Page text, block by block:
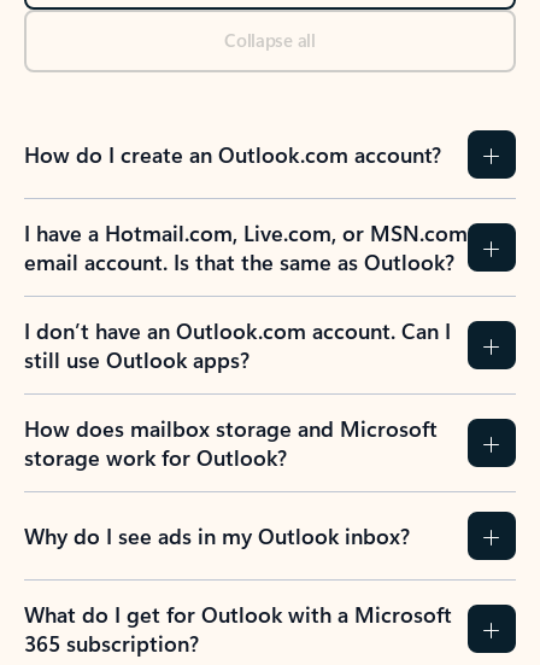
Collapse all
How do I create an Outlook.com account?
I have a Hotmail.com, Live.com, or MSN.com
email account. Is that the same as Outlook?
I don’t have an Outlook.com account. Can I
still use Outlook apps?
How does mailbox storage and Microsoft
storage work for Outlook?
Why do I see ads in my Outlook inbox?
What do I get for Outlook with a Microsoft
365 subscription?